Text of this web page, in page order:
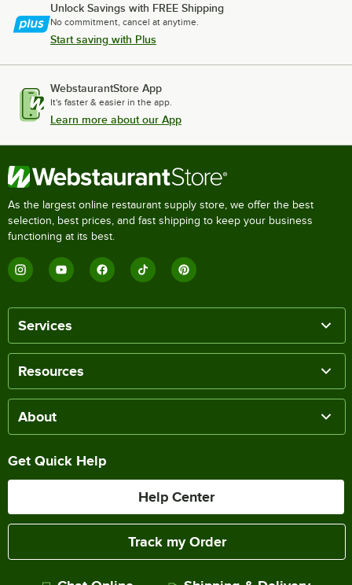
Unlock Savings with FREE Shipping
No commitment, cancel at anytime.
Start saving with Plus
WebstaurantStore App
It's faster & easier in the app.
Learn more about our App
As the largest online restaurant supply store, we offer the best
selection, best prices, and fast shipping to keep your business
functioning at its best.
Services
Resources
About
Get Quick Help
Help Center
Track my Order